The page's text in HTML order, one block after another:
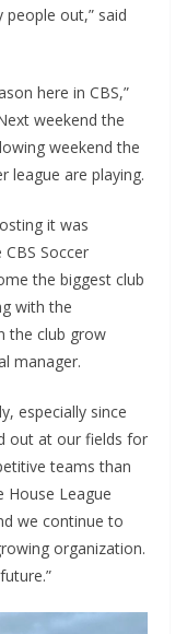
out,” said
here in CBS,”
weekend the
weekend the
league are playing.
it was
Soccer
the biggest club
with the
the club grow
manager.
especially since
out at our fields for
teams than
House League
we continue to
organization.